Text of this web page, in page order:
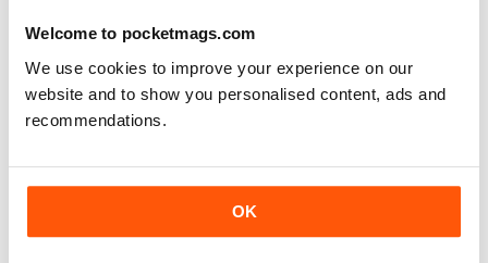
Welcome to pocketmags.com
We use cookies to improve your experience on our
website and to show you personalised content, ads and
recommendations.
OK
bernardelli cal.22 modella 69
sono disposto ad acquistare l'arretrato
indirizzo email :salina.massimo@gmail.com